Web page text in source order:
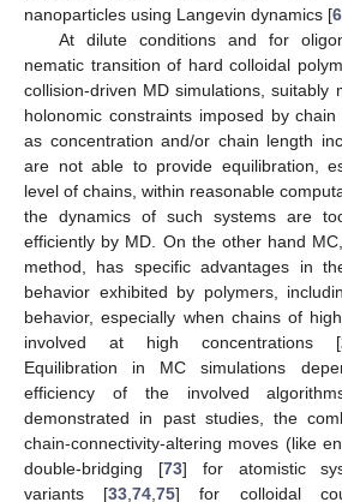
nanoparticles using Langevin dynamics [
At dilute conditions and for
nematic transition of hard colloidal
collision-driven MD simulations, suitably
holonomic constraints imposed by chain
as concentration and/or chain length
are not able to provide equilibration,
level of chains, within reasonable
the dynamics of such systems are
efficiently by MD. On the other hand
method, has specific advantages in
behavior exhibited by polymers,
behavior, especially when chains of
involved at high concentrations [
Equilibration in MC simulations
efficiency of the involved
demonstrated in past studies, the
chain-connectivity-altering moves (like
double-bridging [73] for atomistic
variants [33 ,74 ,75] for colloidal